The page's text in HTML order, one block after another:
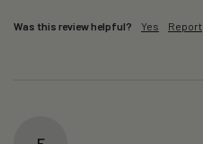
Was this review helpful? Yes Report